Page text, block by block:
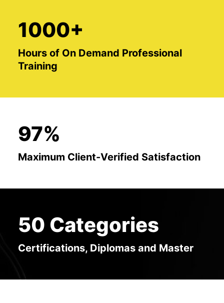
1000+
Hours of On Demand Professional
Training
97%
Maximum Client-Verified Satisfaction
50 Categories
Certifications, Diplomas and Master